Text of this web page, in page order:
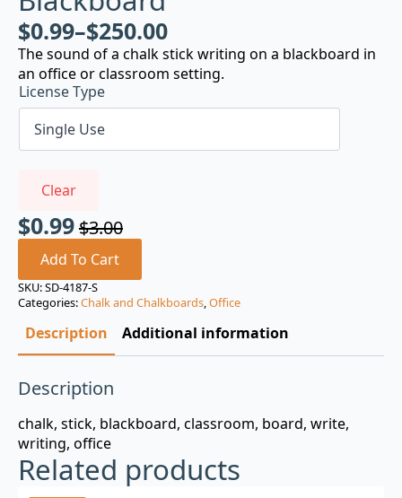
$0.99–$250.00
The sound of a chalk stick writing on a blackboard in
an office or classroom setting.
License Type
Clear
$3.00
Original
price
was:
$3.00.
$0.99
Current
price
is:
$0.99.
Add To Cart
SKU:SD-4187-S
Categories:Chalk and Chalkboards,Office
Description Additional information
Description
chalk, stick, blackboard, classroom, board, write,
writing, office
Related products